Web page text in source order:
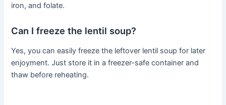
iron, and folate.
Can I freeze the lentil soup?
Yes, you can easily freeze the leftover lentil soup for later
enjoyment. Just store it in a freezer-safe container and
thaw before reheating.